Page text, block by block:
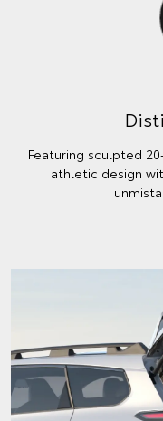
Featuring sculpted
athletic design